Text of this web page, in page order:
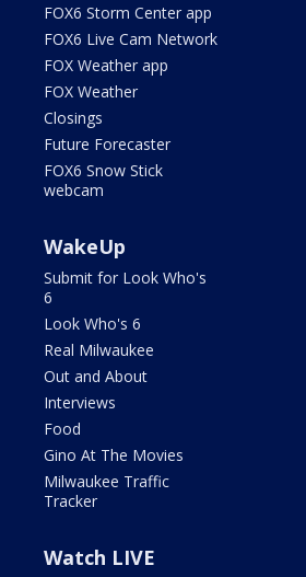
FOX6 Storm Center app
FOX6 Live Cam Network
FOX Weather app
FOX Weather
Closings
Future Forecaster
FOX6 Snow Stick
webcam
WakeUp
Submit for Look Who's
6
Look Who's 6
Real Milwaukee
Out and About
Interviews
Food
Gino At The Movies
Milwaukee Traffic
Tracker
Watch LIVE